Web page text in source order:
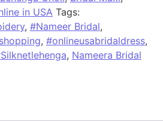
in USA Tags:
, #Nameer Bridal,
, #onlineusabridaldress,
, Nameera Bridal